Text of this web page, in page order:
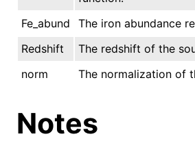
Fe_abund
The iron abundance
Redshift
The redshift of the
norm
The normalization of
Notes